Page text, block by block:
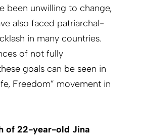
been unwilling to change,
also faced patriarchal-
in many countries.
of not fully
goals can be seen in
Freedom” movement in
of 22-year-old Jina